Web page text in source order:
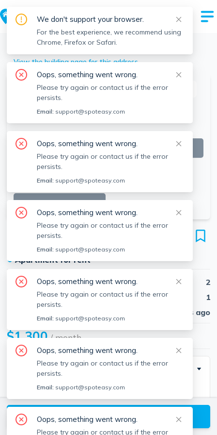
Winchendon > 39 Pond, Winchendon, MA
View the building page for this address
SEE ALL 9 PHOTOS
This listing is off-market
39 Pond
Unit 1, Winchendon, 01475
●Apartment for rent
Beds
2
Baths
1
30 days ago
$1,300/ month
Description
Freshly painted and centrally located! HEAT, HOT
WATER, WATER, WASHER/DRYER HOOK UPS,
TRASH REMOVAL, and OFF STREET PARKING FOR
ONE CAR included in the monthly rent. Good
View available Winchendon listings
We don't support your browser.
For the best experience, we recommend using
Chrome, Firefox or Safari.
Oops, something went wrong.
Please try again or contact us if the error
persists.
Email: support@spoteasy.com
Oops, something went wrong.
Please try again or contact us if the error
persists.
Email: support@spoteasy.com
Oops, something went wrong.
Please try again or contact us if the error
persists.
Email: support@spoteasy.com
Oops, something went wrong.
Please try again or contact us if the error
persists.
Email: support@spoteasy.com
Oops, something went wrong.
Please try again or contact us if the error
persists.
Email: support@spoteasy.com
Oops, something went wrong.
Please try again or contact us if the error